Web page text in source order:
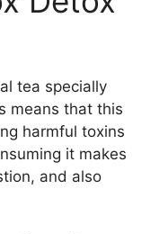
tea specially
means that this
harmful toxins
it makes
and also